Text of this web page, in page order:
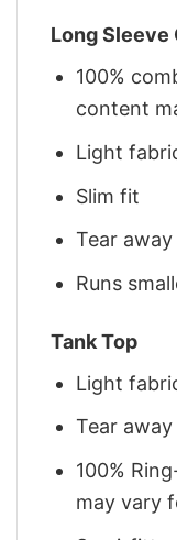
Long Sleeve
100%
content
Light
Slim fit
Tear away
Runs
Tank Top
Light
Tear away
100%
may vary